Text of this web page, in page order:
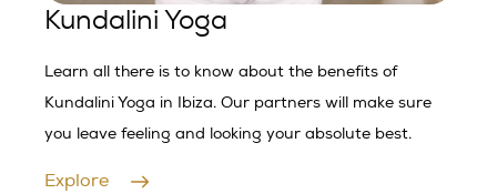
Kundalini Yoga
Learn all there is to know about the benefits of
Kundalini Yoga in Ibiza. Our partners will make sure
you leave feeling and looking your absolute best.
Explore